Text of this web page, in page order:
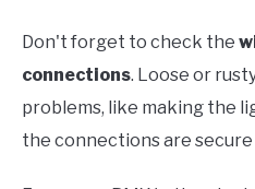
Don't forget to check the
connections. Loose or
problems, like making the
the connections are secure